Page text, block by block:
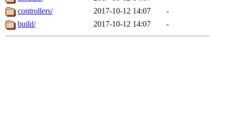
controllers/
2017-10-12 14:07
-
build/
2017-10-12 14:07 -